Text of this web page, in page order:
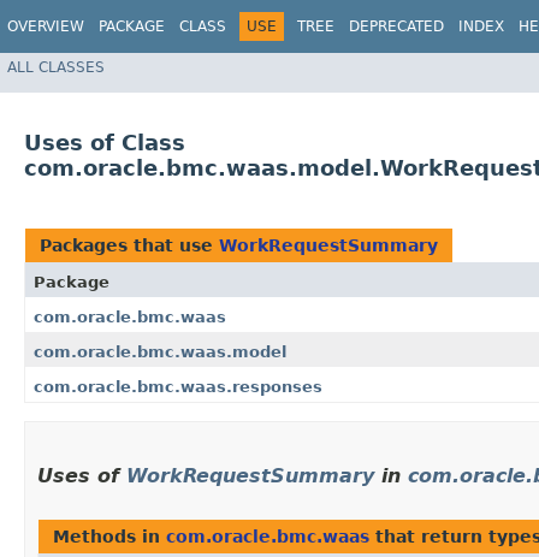
OVERVIEW PACKAGE CLASS USE TREE DEPRECATED INDEX
ALL CLASSES
Uses of Class
Packages that use WorkRequestSummary
Package
com.oracle.bmc.waas
com.oracle.bmc.waas.model
com.oracle.bmc.waas.responses
Uses of WorkRequestSummaryin
Methods in com.oracle.bmc.waas that return